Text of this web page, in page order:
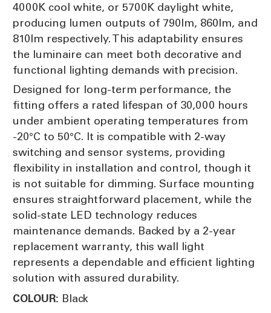
4000K cool white, or 5700K daylight white,
producing lumen outputs of 790lm, 860lm, and
810lm respectively. This adaptability ensures
the luminaire can meet both decorative and
functional lighting demands with precision.
Designed for long-term performance, the
fitting offers a rated lifespan of 30,000 hours
under ambient operating temperatures from
-20°C to 50°C. It is compatible with 2-way
switching and sensor systems, providing
flexibility in installation and control, though it
is not suitable for dimming. Surface mounting
ensures straightforward placement, while the
solid-state LED technology reduces
maintenance demands. Backed by a 2-year
replacement warranty, this wall light
represents a dependable and efficient lighting
solution with assured durability.
COLOUR: Black